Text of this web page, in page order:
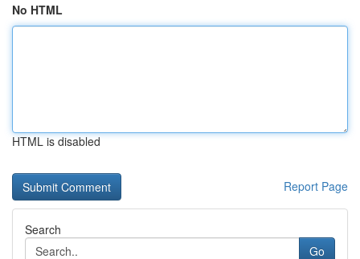
No HTML
HTML is disabled
Report Page
Search
Go